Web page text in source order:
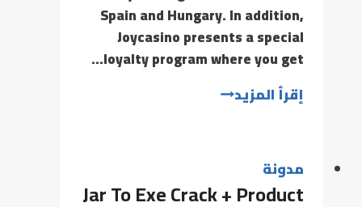
Spain and Hungary. In addition,
Joycasino presents a special
loyalty program where you get…
إقرأ المزيد
مدونة
Jar To Exe Crack + Product